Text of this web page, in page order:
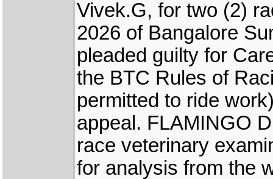
Vivek.G, for two (2)
2026 of Bangalore
pleaded guilty for
the BTC Rules of
permitted to ride
appeal. FLAMINGO
race veterinary
for analysis from the